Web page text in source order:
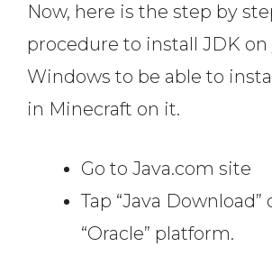
Now, here is the step by
procedure to install JDK on
Windows to be able to
in Minecraft on it.
Go to Java.com site
Tap “Java Download”
“Oracle” platform.